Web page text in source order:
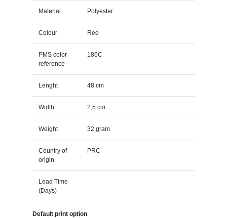
Material Polyester
Colour Red
PMS color
reference
186C
Lenght 48 cm
Width 2,5 cm
Weight 32 gram
Country of
origin
PRC
Lead Time
(Days)
Default print option